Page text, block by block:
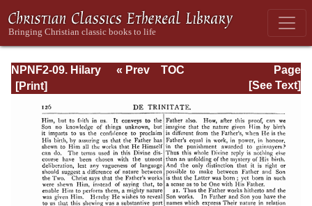
NPNF2-09. Hilary
of Poitiers, John
Page
Page_126.html
« Prev
TOC
[See Text]